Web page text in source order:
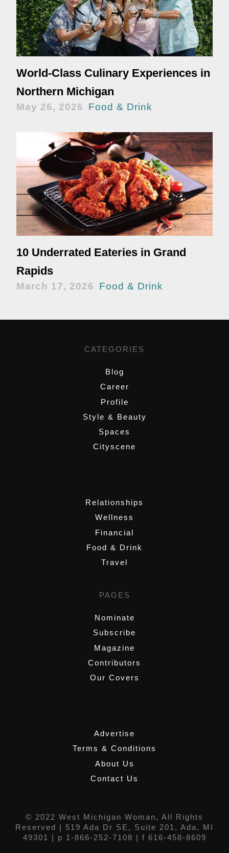
World-Class Culinary Experiences in
Northern Michigan
May 26, 2026 Food & Drink
10 Underrated Eateries in Grand
Rapids
March 17, 2026 Food & Drink
CATEGORIES
Blog
Career
Profile
Style & Beauty
Spaces
Cityscene
Relationships
Wellness
Financial
Food & Drink
Travel
PAGES
Nominate
Subscribe
Magazine
Contributors
Our Covers
Advertise
Terms & Conditions
About Us
Contact Us
© 2022 West Michigan Woman, All Rights
Reserved | 519 Ada Dr SE, Suite 201, Ada, MI
49301
| p 1-866-252-7108 | f 616-458-8609